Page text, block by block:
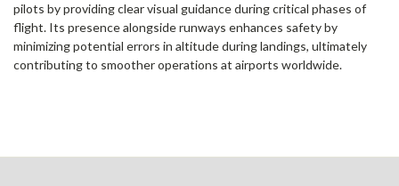
pilots by providing clear visual guidance during critical phases of
flight. Its presence alongside runways enhances safety by
minimizing potential errors in altitude during landings, ultimately
contributing to smoother operations at airports worldwide.